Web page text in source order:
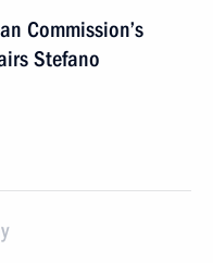
Commission’s
Stefano